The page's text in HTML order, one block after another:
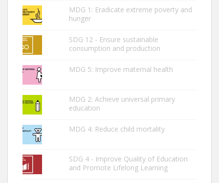
MDG 1: Eradicate extreme poverty and
hunger
SDG 12 - Ensure sustainable
consumption and production
MDG 5: Improve maternal health
MDG 2: ­Achieve universal primary
education
MDG 4: Reduce child mortality
SDG 4 - Improve Quality of Education
and Promote Lifelong Learning